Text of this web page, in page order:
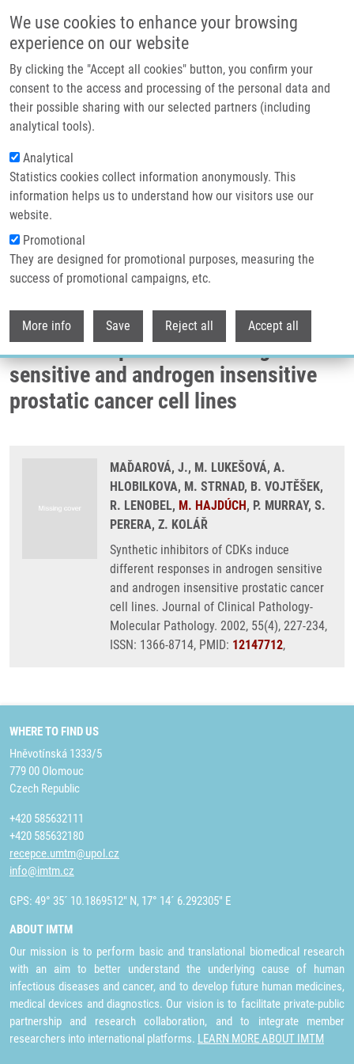
We use cookies to enhance your browsing
experience on our website
By clicking the "Accept all cookies" button, you confirm your
consent to the access and processing of the personal data and
their possible sharing with our selected partners (including
analytical tools).
Analytical
Statistics cookies collect information anonymously. This
information helps us to understand how our visitors use our
website.
Promotional
They are designed for promotional purposes, measuring the
success of promotional campaigns, etc.
More info Save Reject all Accept all
Header image
Breadcrumb
Home
Synthetic Inhibitors of CDKs Induce Different Responses In Androgen
Sensitive and Androgen Insensitive Prostatic Cancer Cell Lines
Synthetic inhibitors of CDKs induce
different responses in androgen
sensitive and androgen insensitive
prostatic cancer cell lines
MAĎAROVÁ, J., M. LUKEŠOVÁ, A.
HLOBILKOVA, M. STRNAD, B. VOJTĚŠEK,
R. LENOBEL, M. HAJDÚCH, P. MURRAY, S.
PERERA, Z. KOLÁŘ
Synthetic inhibitors of CDKs induce
different responses in androgen sensitive
and androgen insensitive prostatic cancer
cell lines. Journal of Clinical Pathology-
Molecular Pathology. 2002, 55(4), 227-234,
ISSN: 1366-8714, PMID: 12147712,
WHERE TO FIND US
Hněvotínská 1333/5
779 00 Olomouc
Czech Republic
+420 585632111
+420 585632180
recepce.umtm@upol.cz
info@imtm.cz
GPS: 49° 35´ 10.1869512" N, 17° 14´ 6.292305" E
ABOUT IMTM
Our mission is to perform basic and translational biomedical research
with an aim to better understand the underlying cause of human
infectious diseases and cancer, and to develop future human medicines,
medical devices and diagnostics. Our vision is to facilitate private-public
partnership and research collaboration, and to integrate member
researchers into international platforms. LEARN MORE ABOUT IMTM